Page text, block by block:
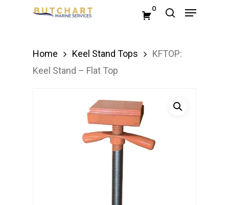
0 Menu
Home Keel Stand Tops
KFTOP:
Keel Stand – Flat Top